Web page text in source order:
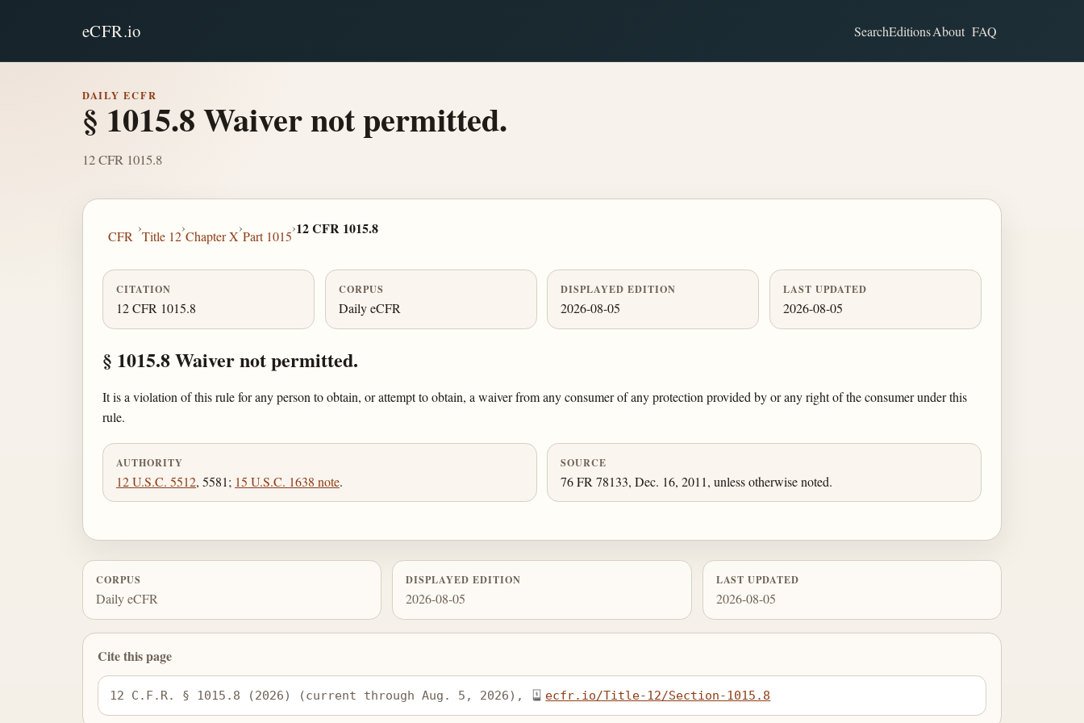
eCFR.io SearchEditionsAbout FAQ
DAILY ECFR
§ 1015.8 Waiver not permitted.
12 CFR 1015.8
CFR
›
Title 12
›
Chapter X
›
Part 1015
›12 CFR 1015.8
CITATION
12 CFR 1015.8
CORPUS
Daily eCFR
DISPLAYED EDITION
2026-08-05
LAST UPDATED
2026-08-05
§ 1015.8 Waiver not permitted.
It is a violation of this rule for any person to obtain, or attempt to obtain, a waiver from any consumer of any protection provided by or any right of the consumer under this
rule.
AUTHORITY
12 U.S.C. 5512, 5581; 15 U.S.C. 1638 note.
SOURCE
76 FR 78133, Dec. 16, 2011, unless otherwise noted.
CORPUS
Daily eCFR
DISPLAYED EDITION
2026-08-05
LAST UPDATED
2026-08-05
Cite this page
12 C.F.R. § 1015.8 (2026) (current through Aug. 5, 2026), ecfr.io/Title-12/Section-1015.8